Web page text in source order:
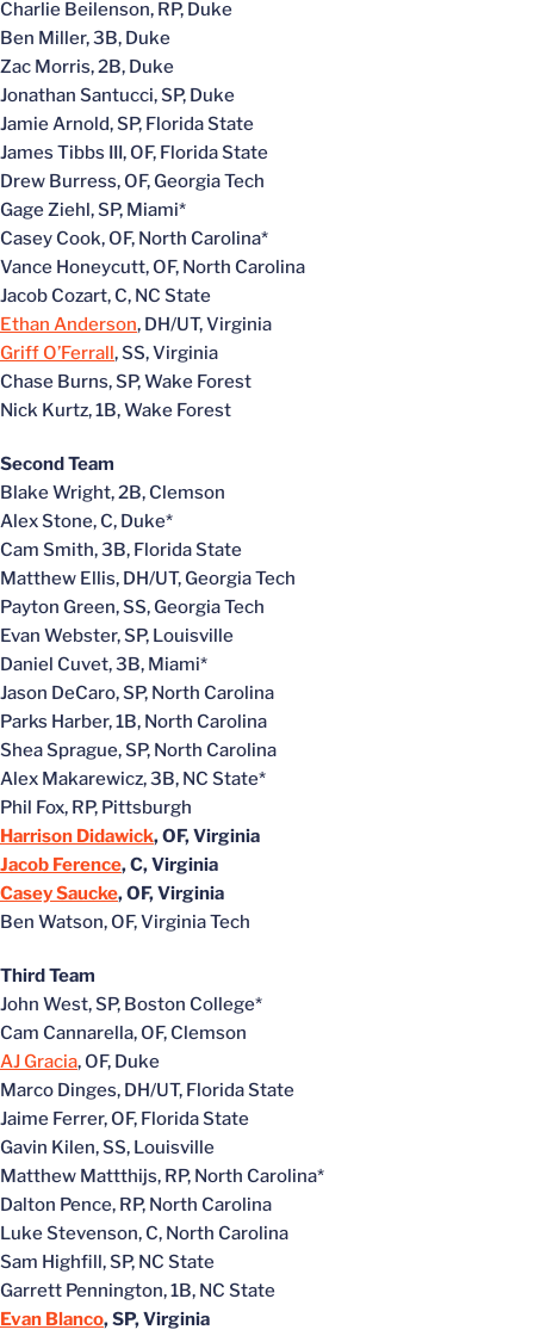
Charlie Beilenson, RP, Duke
Ben Miller, 3B, Duke
Zac Morris, 2B, Duke
Jonathan Santucci, SP, Duke
Jamie Arnold, SP, Florida State
James Tibbs III, OF, Florida State
Drew Burress, OF, Georgia Tech
Gage Ziehl, SP, Miami*
Casey Cook, OF, North Carolina*
Vance Honeycutt, OF, North Carolina
Jacob Cozart, C, NC State
Ethan Anderson, DH/UT, Virginia
Griff O’Ferrall, SS, Virginia
Chase Burns, SP, Wake Forest
Nick Kurtz, 1B, Wake Forest
Second Team
Blake Wright, 2B, Clemson
Alex Stone, C, Duke*
Cam Smith, 3B, Florida State
Matthew Ellis, DH/UT, Georgia Tech
Payton Green, SS, Georgia Tech
Evan Webster, SP, Louisville
Daniel Cuvet, 3B, Miami*
Jason DeCaro, SP, North Carolina
Parks Harber, 1B, North Carolina
Shea Sprague, SP, North Carolina
Alex Makarewicz, 3B, NC State*
Phil Fox, RP, Pittsburgh
Harrison Didawick, OF, Virginia
Jacob Ference, C, Virginia
Casey Saucke, OF, Virginia
Ben Watson, OF, Virginia Tech
Third Team
John West, SP, Boston College*
Cam Cannarella, OF, Clemson
AJ Gracia, OF, Duke
Marco Dinges, DH/UT, Florida State
Jaime Ferrer, OF, Florida State
Gavin Kilen, SS, Louisville
Matthew Mattthijs, RP, North Carolina*
Dalton Pence, RP, North Carolina
Luke Stevenson, C, North Carolina
Sam Highfill, SP, NC State
Garrett Pennington, 1B, NC State
Evan Blanco, SP, Virginia